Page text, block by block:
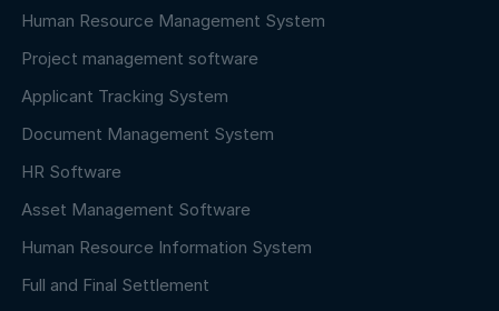
Human Resource Management System
Project management software
Applicant Tracking System
Document Management System
HR Software
Asset Management Software
Human Resource Information System
Full and Final Settlement